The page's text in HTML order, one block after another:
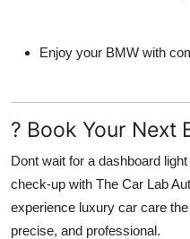
Enjoy your BMW with
? Book Your Next
Dont wait for a dashboard
check-up with The Car Lab
experience luxury car care
precise, and professional.